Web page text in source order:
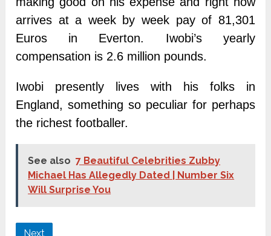
arrives at a week by week pay of 81,301
Euros in Everton. Iwobi’s yearly
compensation is 2.6 million pounds.
Iwobi presently lives with his folks in
England, something so peculiar for perhaps
the richest footballer.
See also 7 Beautiful Celebrities Zubby
Michael Has Allegedly Dated | Number Six
Will Surprise You
Next